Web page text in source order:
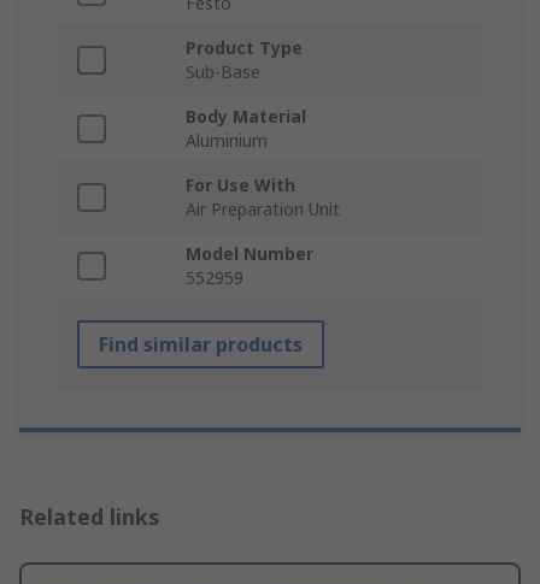
Product Type
Sub-Base
Body Material
Aluminium
For Use With
Air Preparation Unit
Model Number
552959
Find similar products
Related links